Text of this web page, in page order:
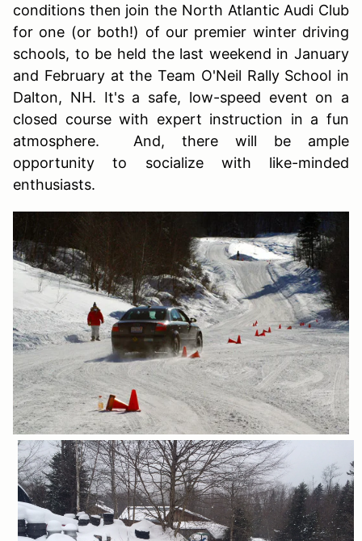
conditions then join the North Atlantic Audi Club
for one (or both!) of our premier winter driving
schools, to be held the last weekend in January
and February at the Team O'Neil Rally School in
Dalton, NH. It's a safe, low-speed event on a
closed course with expert instruction in a fun
atmosphere. And, there will be ample
opportunity to socialize with like-minded
enthusiasts.